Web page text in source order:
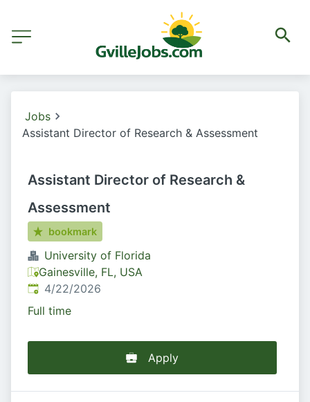
Jobs
Assistant Director of Research & Assessment
Assistant Director of Research &
Assessment
bookmark
University of Florida
Gainesville, FL, USA
Published:
4/22/2026
Full time
Apply